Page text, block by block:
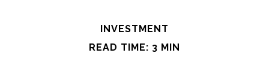
INVESTMENT
READ TIME: 3 MIN